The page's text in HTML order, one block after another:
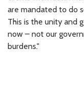
are mandated to do
This is the unity and
now – not our
burdens."